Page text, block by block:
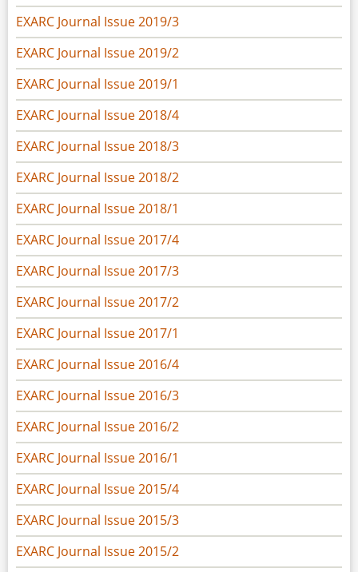
EXARC Journal Issue 2019/3
EXARC Journal Issue 2019/2
EXARC Journal Issue 2019/1
EXARC Journal Issue 2018/4
EXARC Journal Issue 2018/3
EXARC Journal Issue 2018/2
EXARC Journal Issue 2018/1
EXARC Journal Issue 2017/4
EXARC Journal Issue 2017/3
EXARC Journal Issue 2017/2
EXARC Journal Issue 2017/1
EXARC Journal Issue 2016/4
EXARC Journal Issue 2016/3
EXARC Journal Issue 2016/2
EXARC Journal Issue 2016/1
EXARC Journal Issue 2015/4
EXARC Journal Issue 2015/3
EXARC Journal Issue 2015/2